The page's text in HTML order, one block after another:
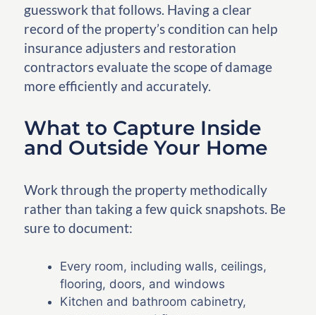
guesswork that follows. Having a clear
record of the property’s condition can help
insurance adjusters and restoration
contractors evaluate the scope of damage
more efficiently and accurately.
What to Capture Inside
and Outside Your Home
Work through the property methodically
rather than taking a few quick snapshots. Be
sure to document:
Every room, including walls, ceilings,
flooring, doors, and windows
Kitchen and bathroom cabinetry,